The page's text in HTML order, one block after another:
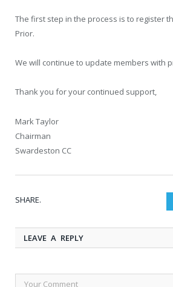
The first step in the process is to register
Prior.
We will continue to update members with
Thank you for your continued support,
Mark Taylor
Chairman
Swardeston CC
SHARE.
LEAVE A REPLY